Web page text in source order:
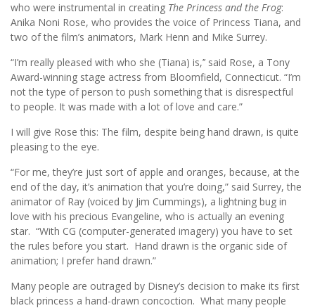
who were instrumental in creating The Princess and the Frog:
Anika Noni Rose, who provides the voice of Princess Tiana, and
two of the film’s animators, Mark Henn and Mike Surrey.
“I’m really pleased with who she (Tiana) is,’’ said Rose, a Tony
Award-winning stage actress from Bloomfield, Connecticut. “I’m
not the type of person to push something that is disrespectful
to people. It was made with a lot of love and care.”
I will give Rose this: The film, despite being hand drawn, is quite
pleasing to the eye.
“For me, they’re just sort of apple and oranges, because, at the
end of the day, it’s animation that you’re doing,” said Surrey, the
animator of Ray (voiced by Jim Cummings), a lightning bug in
love with his precious Evangeline, who is actually an evening
star. “With CG (computer-generated imagery) you have to set
the rules before you start. Hand drawn is the organic side of
animation; I prefer hand drawn.”
Many people are outraged by Disney’s decision to make its first
black princess a hand-drawn concoction. What many people